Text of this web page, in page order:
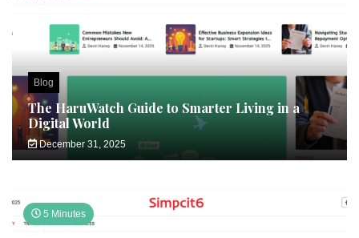
Blog
The HaruWatch Guide to Smarter Living in a
Digital World
December 31, 2025
5 Minutes